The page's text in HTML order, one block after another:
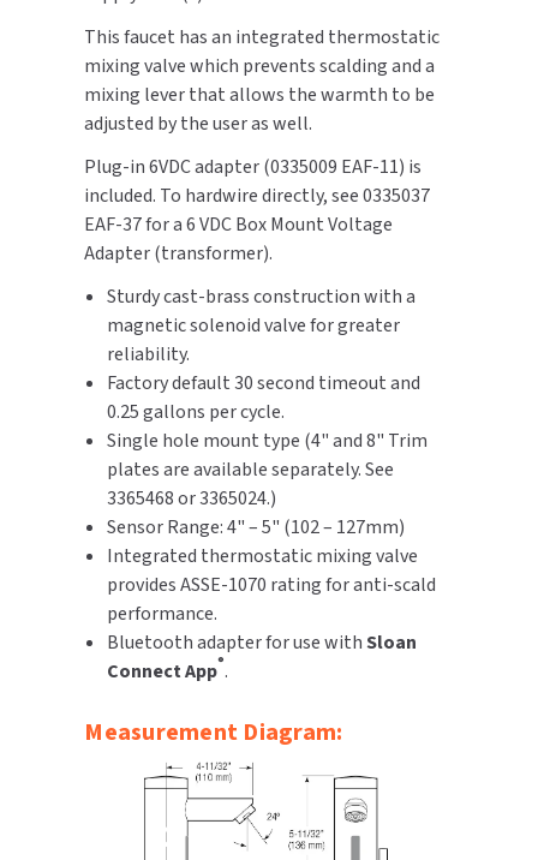
SLOAN
SOVA
SYNERGY
TOTO
WATERLESS
WORLD DRYER
This faucet has an integrated thermostatic
mixing valve which prevents scalding and a
mixing lever that allows the warmth to be
adjusted by the user as well.
Plug-in 6VDC adapter (0335009 EAF-11) is
included. To hardwire directly, see 0335037
EAF-37 for a 6 VDC Box Mount Voltage
Adapter (transformer).
Sturdy cast-brass construction with a
magnetic solenoid valve for greater
reliability.
Factory default 30 second timeout and
0.25 gallons per cycle.
Single hole mount type (4" and 8" Trim
plates are available separately. See
3365468 or 3365024.)
Sensor Range: 4" – 5" (102 – 127mm)
Integrated thermostatic mixing valve
provides ASSE-1070 rating for anti-scald
performance.
Bluetooth adapter for use withSloan
Connect App®.
Measurement Diagram: